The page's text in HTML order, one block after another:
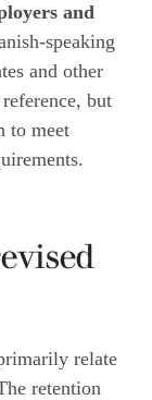
and
speaking
and other
but
to meet
relate
retention